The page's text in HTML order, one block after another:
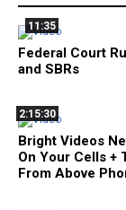
11:35
Federal Court
and SBRs
2:15:30
Bright Videos
On Your Cells +
From Above